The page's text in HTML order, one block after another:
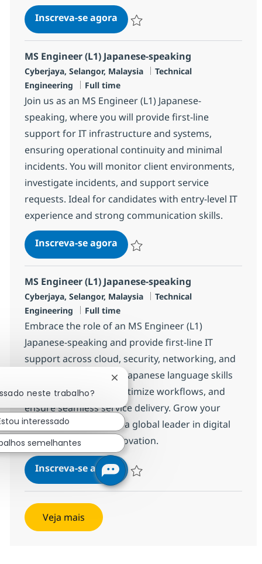
Inscreva-se agoraMS Engineer(L1)(Japanese
MS Engineer (L1) Japanese-speaking
Localização
Cyberjaya, Selangor, Malaysia Categoria
Technical
Engineering
Job Type
Full time
Join us as an MS Engineer (L1) Japanese-
speaking, where you will provide first-line
support for IT infrastructure and systems,
ensuring operational continuity and minimal
incidents. You will monitor client environments,
investigate incidents, and support service
requests. Ideal for candidates with entry-level IT
experience and strong communication skills.
Inscreva-se agoraMS Engineer (L1) Japanese-
MS Engineer (L1) Japanese-speaking
Localização
Cyberjaya, Selangor, Malaysia Categoria
Technical
Engineering
Job Type
Full time
Embrace the role of an MS Engineer (L1)
Japanese-speaking and provide first-line IT
support across cloud, security, networking, and
applications. Use your Japanese language skills
to resolve incidents, optimize workflows, and
ensure seamless service delivery. Grow your
career with NTT DATA, a global leader in digital
infrastructure and innovation.
Inscreva-se agoraMS Engineer (L1) Japanese-
Veja mais
neste trabalho?
Fechar notificação de chatbot
interessado
semelhantes